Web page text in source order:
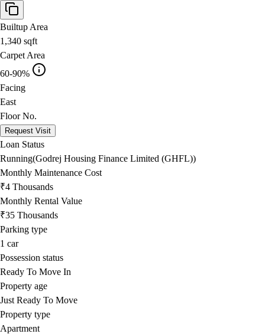
Builtup Area
1,340 sqft
Carpet Area
60-90%
Facing
East
Floor No.
Request Visit
Loan Status
Running(Godrej Housing Finance Limited (GHFL))
Monthly Maintenance Cost
₹4 Thousands
Monthly Rental Value
₹35 Thousands
Parking type
1 car
Possession status
Ready To Move In
Property age
Just Ready To Move
Property type
Apartment